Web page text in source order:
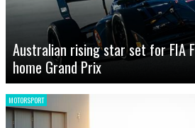
Australian rising star set for FIA
home Grand Prix
MOTORSPORT